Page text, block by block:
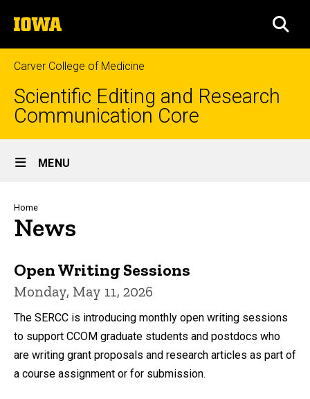
to
content
The
University
of
Iowa
Carver College of Medicine
Scientific Editing and Research
Communication Core
Site
Main
Navigation
MENU
Breadcrumb
Home
News
Open Writing Sessions
Monday, May 11, 2026
The SERCC is introducing monthly open writing sessions
to support CCOM graduate students and postdocs who
are writing grant proposals and research articles as part of
a course assignment or for submission.